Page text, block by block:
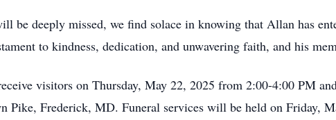
be deeply missed, we find solace in knowing that Allan has
to kindness, dedication, and unwavering faith, and his
visitors on Thursday, May 22, 2025 from 2:00-4:00 PM
Pike, Frederick, MD. Funeral services will be held on Friday,